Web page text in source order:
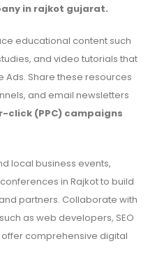
in rajkot gujarat.
educational content such
and video tutorials that
Ads. Share these resources
and email newsletters
click (PPC) campaigns
local business events,
in Rajkot to build
partners. Collaborate with
as web developers, SEO
comprehensive digital